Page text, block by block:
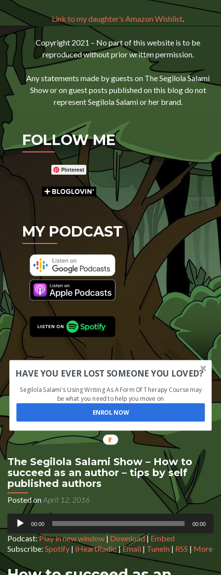
Link to my daughter’s Amazon Wishlist.
Copyright 2021 – No part of this website is to be
reproduced without prior written permission.
Any statements made by guests on The Segilola Salami
Show or on guest posts published on this blog do not
represent Segilola Salami or her brand.
FOLLOW ME
Pinterest
MY PODCAST
HAVE YOU EVER LOST SOMEONE YOU LOVED?
Segilola Salami's Using Writing As A Form Of Therapy Course may
be what you need to help you move on
ENROL NOW
The Segilola Salami Show – How to
succeed as an author – tips by self
published authors
Posted onApril 12, 2016
Audio
Player
00:00 00:00
Podcast: Play in new window | Download| Embed
Subscribe: Spotify | iHeartRadio|Email | TuneIn | RSS | More